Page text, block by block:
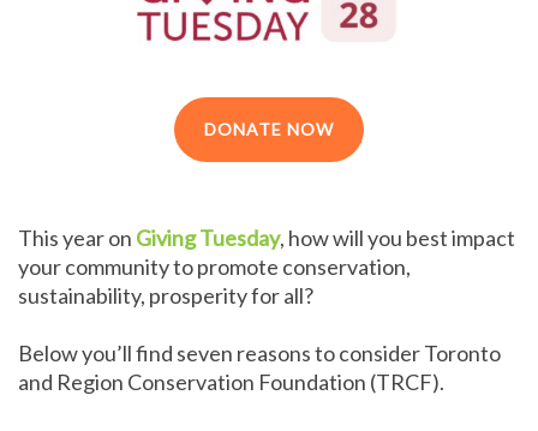
DONATE NOW
This year on Giving Tuesday, how will you best impact
your community to promote conservation,
sustainability, prosperity for all?
Below you’ll find seven reasons to consider Toronto
and Region Conservation Foundation (TRCF).